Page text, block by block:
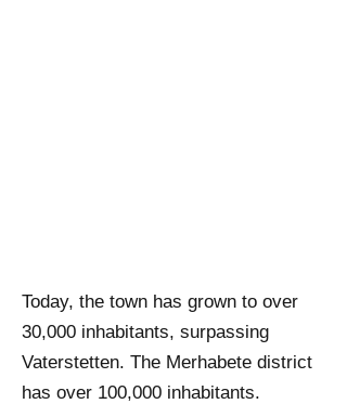
Today, the town has grown to over
30,000 inhabitants, surpassing
Vaterstetten. The Merhabete district
has over 100,000 inhabitants.